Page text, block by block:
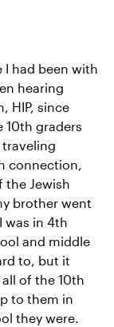
I had been with
hearing
HIP, since
10th graders
connection,
the Jewish
brother went
was in 4th
and middle
to, but it
of the 10th
to them in
they were.